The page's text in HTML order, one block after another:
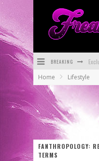
BREAKING
Home Lifestyle
FANTHROPOLOGY:
TERMS